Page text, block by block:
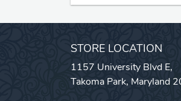
STORE LOCATION
1157 University Blvd E,
Takoma Park, Maryland